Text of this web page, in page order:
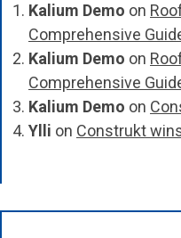
Kalium Demo on
Comprehensive
Kalium Demo on
Comprehensive
Kalium Demo on
Ylli on Construkt